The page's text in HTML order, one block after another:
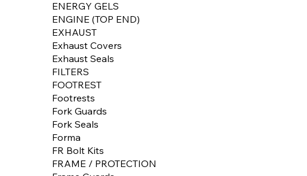
ENERGY GELS
ENGINE (TOP END)
EXHAUST
Exhaust Covers
Exhaust Seals
FILTERS
FOOTREST
Footrests
Fork Guards
Fork Seals
Forma
FR Bolt Kits
FRAME / PROTECTION